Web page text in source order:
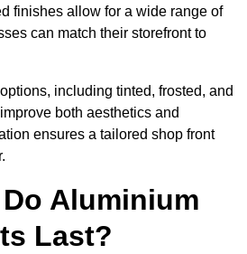
finishes allow for a wide range of
can match their storefront to
including tinted, frosted, and
both aesthetics and
ensures a tailored shop front
Aluminium
Last?